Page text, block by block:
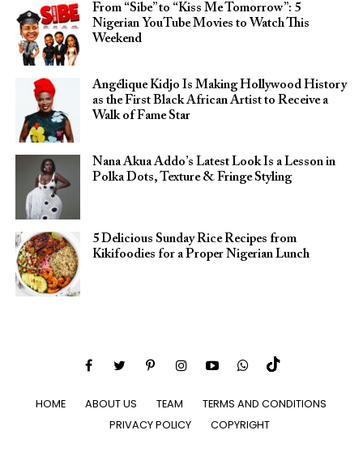
From “Sibe” to “Kiss Me Tomorrow”: 5
Nigerian YouTube Movies to Watch This
Weekend
Angélique Kidjo Is Making Hollywood History
as the First Black African Artist to Receive a
Walk of Fame Star
Nana Akua Addo’s Latest Look Is a Lesson in
Polka Dots, Texture & Fringe Styling
5 Delicious Sunday Rice Recipes from
Kikifoodies for a Proper Nigerian Lunch
HOME ABOUT US TEAM
TERMS AND CONDITIONS
PRIVACY POLICY
COPYRIGHT